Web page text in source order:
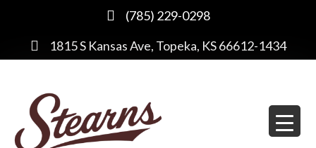
(785) 229-0298
1815 S Kansas Ave, Topeka, KS 66612-1434